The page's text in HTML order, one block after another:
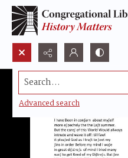
Search...
Advanced search